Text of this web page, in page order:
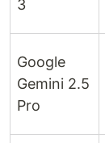
3
Google
Gemini 2.5
Pro